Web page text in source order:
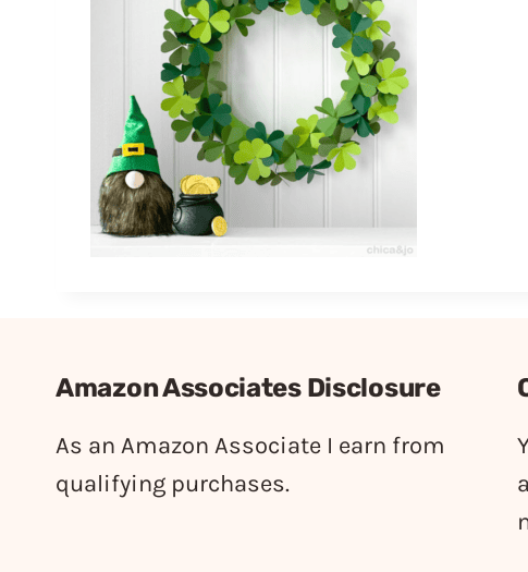
Amazon Associates Disclosure
As an Amazon Associate I earn from
qualifying purchases.